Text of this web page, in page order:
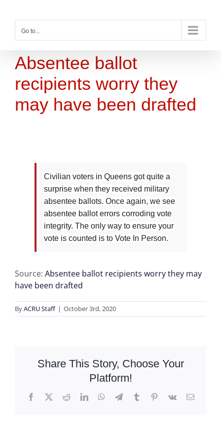
contentGo to...
Absentee ballot
recipients worry they
may have been drafted
Civilian voters in Queens got quite a
surprise when they received military
absentee ballots. Once again, we see
absentee ballot errors corroding vote
integrity. The only way to ensure your
vote is counted is to Vote In Person.
Source: Absentee ballot recipients worry they may
have been drafted
ByACRU Staff | October 3rd, 2020
Share This Story, Choose Your
Platform!
Facebook
X RedditLinkedInWhatsApp
TelegramTumblrPinterest
Vk Email